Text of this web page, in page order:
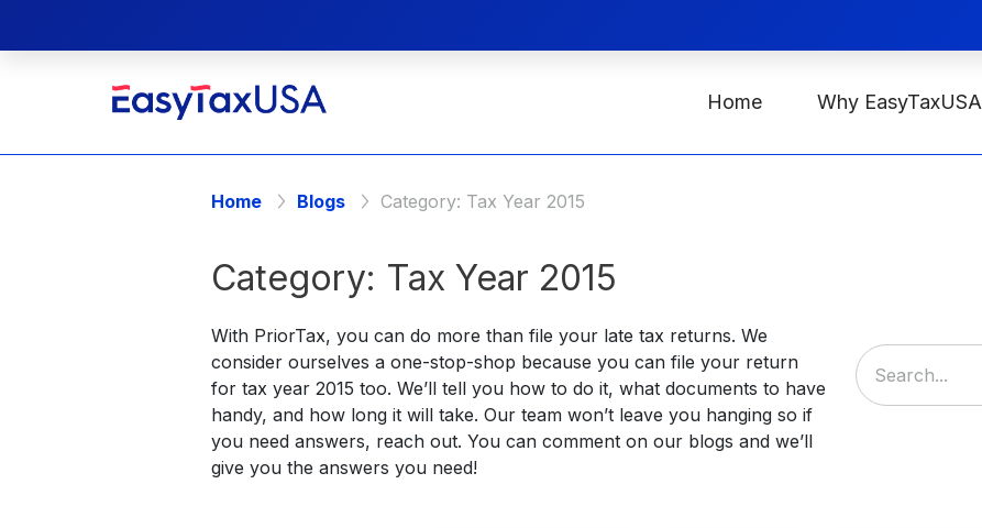
Home Why EasyTaxUSA
Home Blogs Category: Tax Year 2015
Category: Tax Year 2015
With PriorTax, you can do more than file your late tax returns. We
consider ourselves a one-stop-shop because you can file your return
for tax year 2015 too. We’ll tell you how to do it, what documents to have
handy, and how long it will take. Our team won’t leave you hanging so if
you need answers, reach out. You can comment on our blogs and we’ll
give you the answers you need!